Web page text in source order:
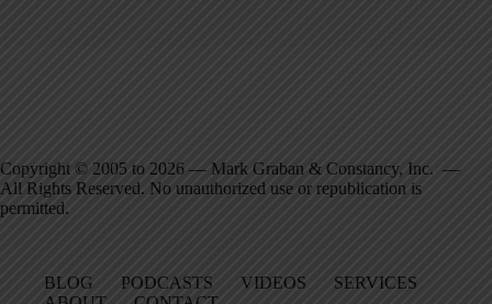
Copyright © 2005 to 2026 — Mark Graban & Constancy, Inc. —
All Rights Reserved. No unauthorized use or republication is
permitted.
BLOG PODCASTS VIDEOS
SERVICES